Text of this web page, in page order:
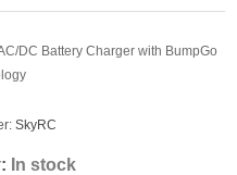
DC Battery Charger with BumpGo
SkyRC
In stock